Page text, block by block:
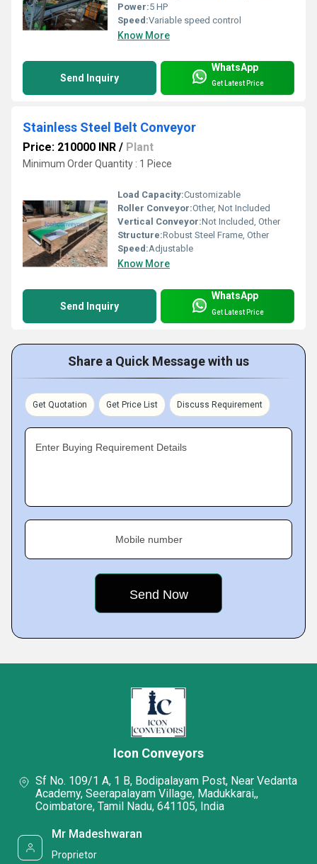
Power:5 HP
Speed:Variable speed control
Know More
Send Inquiry
WhatsApp
Get Latest Price
Stainless Steel Belt Conveyor
Price: 210000 INR / Plant
Minimum Order Quantity : 1 Piece
Load Capacity:Customizable
Roller Conveyor:Other, Not Included
Vertical Conveyor:Not Included, Other
Structure:Robust Steel Frame, Other
Speed:Adjustable
Know More
Send Inquiry
WhatsApp
Get Latest Price
Share a Quick Message with us
Get Quotation Get Price List Discuss Requirement
Enter Buying Requirement Details
Mobile number
Icon Conveyors
Sf No. 109/1 A, 1 B, Bodipalayam Post, Near Vedanta
Academy, Seerapalayam Village, Madukkarai,,
Coimbatore, Tamil Nadu, 641105, India
Mr Madeshwaran
Proprietor